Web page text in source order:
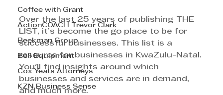
Coffee with Grant
ActionCOACH Trevor Clark
Beekman Group
Bell Equipment
Cox Yeats Attorneys
KZN Business Sense
Over the last 25 years of publishing THE
LIST, it’s become the go place to be for
successful businesses. This list is a
resource for businesses in KwaZulu-Natal.
You'll find insights around which
businesses and services are in demand,
and much more.